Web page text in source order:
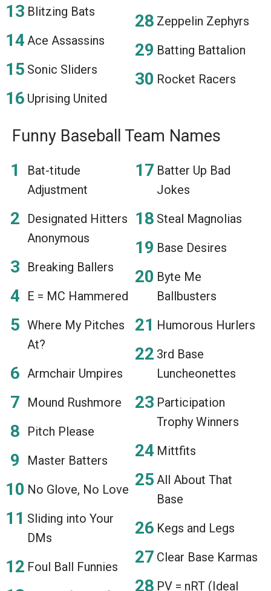
Blitzing Bats
Ace Assassins
Sonic Sliders
Uprising United
Zeppelin Zephyrs
Batting Battalion
Rocket Racers
Funny Baseball Team Names
Bat-titude
Adjustment
Designated Hitters
Anonymous
Breaking Ballers
E = MC Hammered
Where My Pitches
At?
Armchair Umpires
Mound Rushmore
Pitch Please
Master Batters
No Glove, No Love
Sliding into Your
DMs
Foul Ball Funnies
Batter Up Bad
Jokes
Steal Magnolias
Base Desires
Byte Me
Ballbusters
Humorous Hurlers
3rd Base
Luncheonettes
Participation
Trophy Winners
Mittfits
All About That
Base
Kegs and Legs
Clear Base Karmas
PV = nRT (Ideal